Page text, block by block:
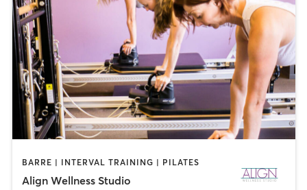
BARRE | INTERVAL TRAINING | PILATES
Align Wellness Studio